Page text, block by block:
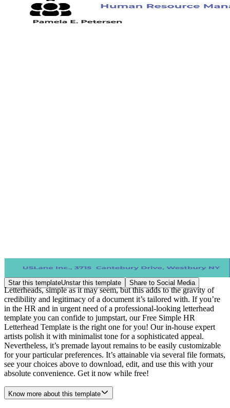
Star this templateUnstar this template Share to Social Media
Letterheads, simple as it may seem, but this adds to the gravity of
credibility and legitimacy of a document it’s tailored with. If you’re
in the HR and in urgent need of a professional-looking letterhead
template you can confide to jumpstart, our Free Simple HR
Letterhead Template is the right one for you! Our in-house expert
artists polish it with minimalist tone for a sophisticated appeal.
Nevertheless, it’s premade layout remains to be easily customizable
for your particular preferences. It’s attainable via several file formats,
see your choices above to download, edit, and use this with your
absolute convenience. Get it now while free!
Know more about this template